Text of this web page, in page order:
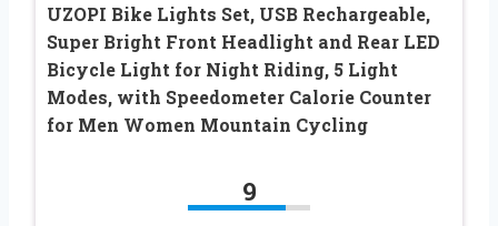
UZOPI Bike Lights Set, USB Rechargeable,
Super Bright Front Headlight and Rear LED
Bicycle Light for Night Riding, 5 Light
Modes, with Speedometer Calorie Counter
for Men Women Mountain Cycling
9